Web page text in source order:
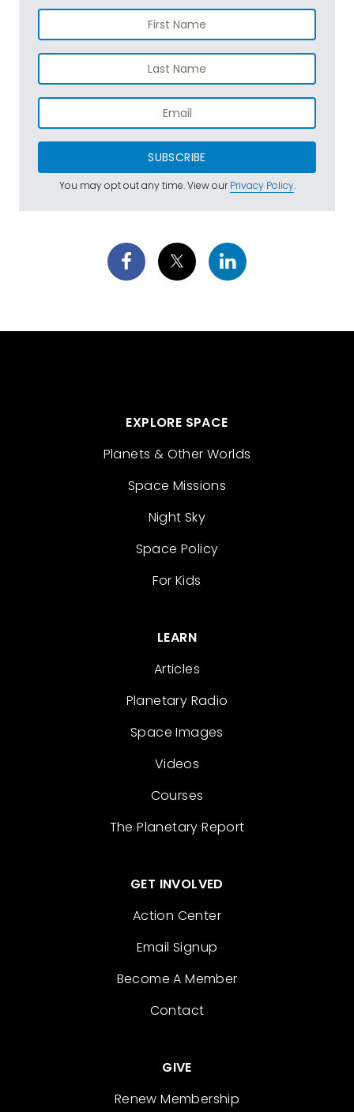
SUBSCRIBE
You may opt out any time. View ourPrivacy Policy.
EXPLORE SPACE
Planets & Other Worlds
Space Missions
Night Sky
Space Policy
For Kids
LEARN
Articles
Planetary Radio
Space Images
Videos
Courses
The Planetary Report
GET INVOLVED
Action Center
Email Signup
Become A Member
Contact
GIVE
Renew Membership